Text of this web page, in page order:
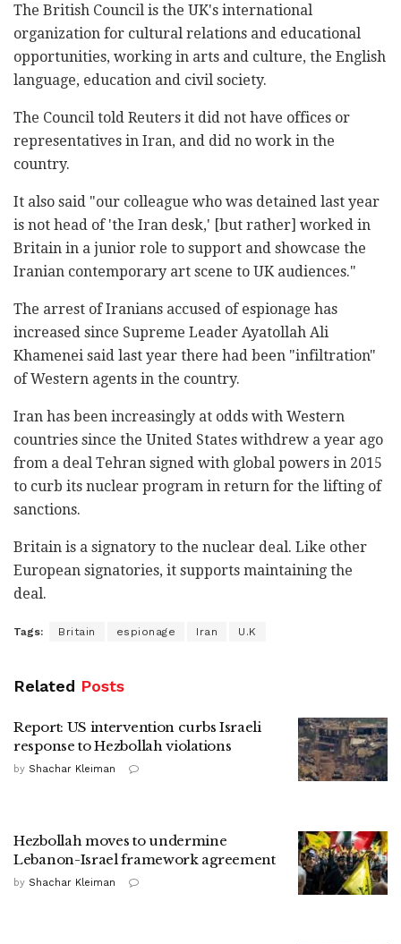
The British Council is the UK's international
organization for cultural relations and educational
opportunities, working in arts and culture, the English
language, education and civil society.
The Council told Reuters it did not have offices or
representatives in Iran, and did no work in the
country.
It also said "our colleague who was detained last year
is not head of 'the Iran desk,' [but rather] worked in
Britain in a junior role to support and showcase the
Iranian contemporary art scene to UK audiences."
The arrest of Iranians accused of espionage has
increased since Supreme Leader Ayatollah Ali
Khamenei said last year there had been "infiltration"
of Western agents in the country.
Iran has been increasingly at odds with Western
countries since the United States withdrew a year ago
from a deal Tehran signed with global powers in 2015
to curb its nuclear program in return for the lifting of
sanctions.
Britain is a signatory to the nuclear deal. Like other
European signatories, it supports maintaining the
deal.
Tags: Britain espionage Iran U.K
Related Posts
Report: US intervention curbs Israeli
response to Hezbollah violations
by Shachar Kleiman
Hezbollah moves to undermine
Lebanon-Israel framework agreement
by Shachar Kleiman